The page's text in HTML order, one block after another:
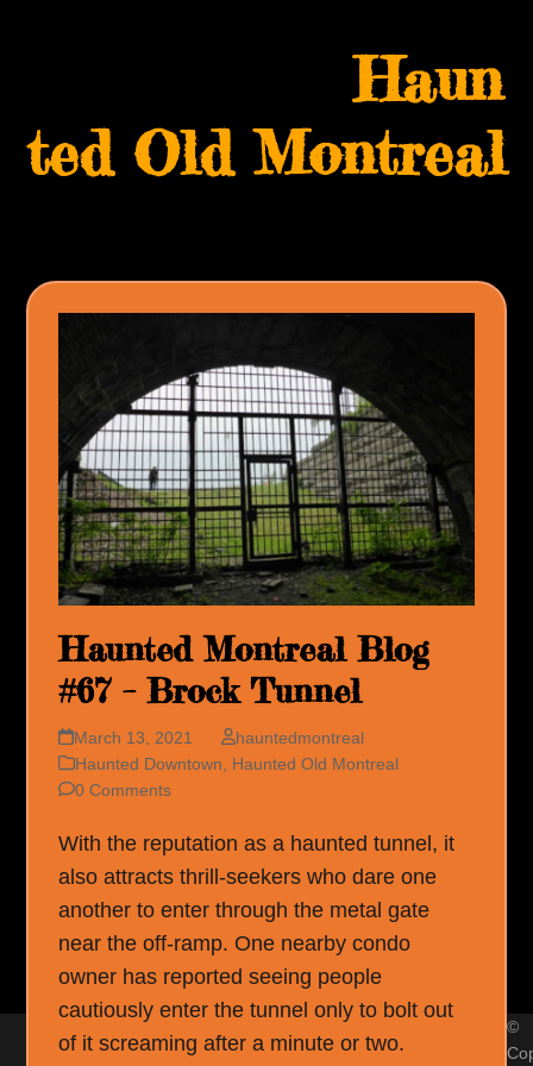
Haun
ted Old Montreal
Haunted Montreal Blog
#67 – Brock Tunnel
March 13, 2021
hauntedmontreal
Haunted Downtown
Haunted Old Montreal
0 Comments
With the reputation as a haunted tunnel, it
also attracts thrill-seekers who dare one
another to enter through the metal gate
near the off-ramp. One nearby condo
owner has reported seeing people
cautiously enter the tunnel only to bolt out
of it screaming after a minute or two.
©